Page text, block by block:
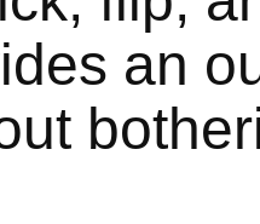
an